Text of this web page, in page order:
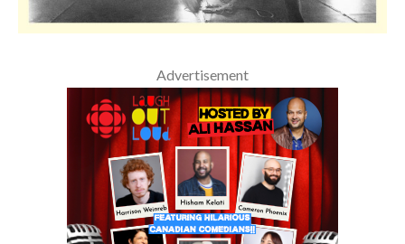
Advertisement